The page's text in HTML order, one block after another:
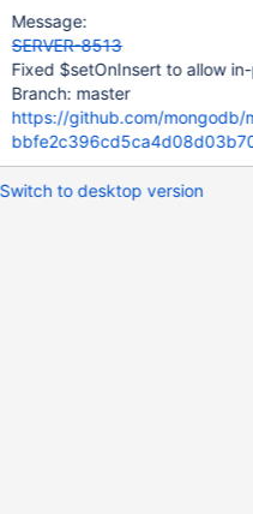
Message:
SERVER-8513
Fixed $setOnInsert to allow
Branch: master
https://github.com/
Switch to desktop version